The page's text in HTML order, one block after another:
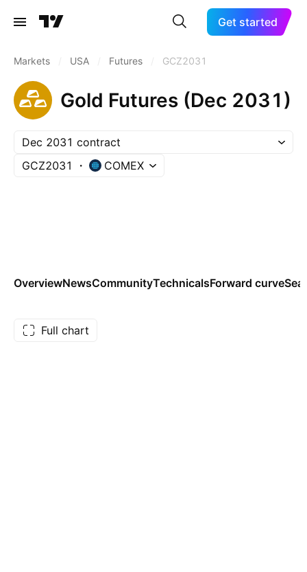
Get started
Markets USA Futures GCZ2031
Gold Futures (Dec 2031)
Dec 2031 contract
GCZ2031
COMEX
OverviewNewsCommunityTechnicalsForward curve
Full chart